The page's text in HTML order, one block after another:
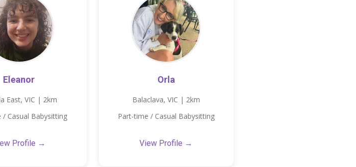
Eleanor
East, VIC | 2km
/ Casual Babysitting
Profile →
Orla
Balaclava, VIC | 2km
Part-time / Casual Babysitting
View Profile →